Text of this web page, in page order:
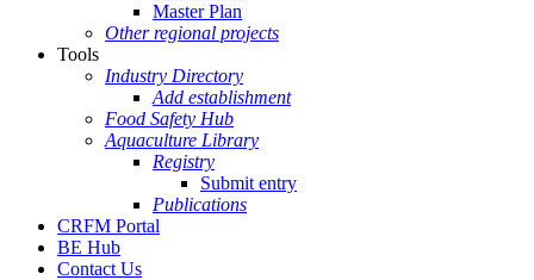
Master Plan
Other regional projects
Tools
Industry Directory
Add establishment
Food Safety Hub
Aquaculture Library
Registry
Submit entry
Publications
CRFM Portal
BE Hub
Contact Us